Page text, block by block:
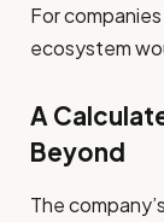
For
ecosystem
A
Beyond
The